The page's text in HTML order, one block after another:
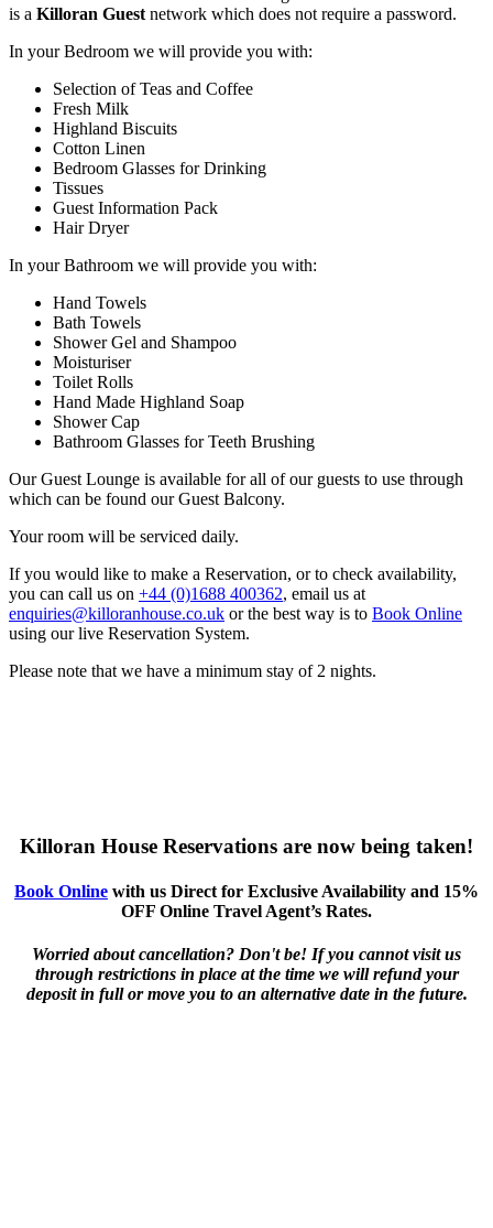
is a Killoran Guest network which does not require a password.
In your Bedroom we will provide you with:
Selection of Teas and Coffee
Fresh Milk
Highland Biscuits
Cotton Linen
Bedroom Glasses for Drinking
Tissues
Guest Information Pack
Hair Dryer
In your Bathroom we will provide you with:
Hand Towels
Bath Towels
Shower Gel and Shampoo
Moisturiser
Toilet Rolls
Hand Made Highland Soap
Shower Cap
Bathroom Glasses for Teeth Brushing
Our Guest Lounge is available for all of our guests to use through
which can be found our Guest Balcony.
Your room will be serviced daily.
If you would like to make a Reservation, or to check availability,
you can call us on +44 (0)1688 400362, email us at
enquiries@killoranhouse.co.uk or the best way is to Book Online
using our live Reservation System.
Please note that we have a minimum stay of 2 nights.
Killoran House Reservations are now being taken!
Book Online with us Direct for Exclusive Availability and 15%
OFF Online Travel Agent’s Rates.
Worried about cancellation? Don't be! If you cannot visit us
through restrictions in place at the time we will refund your
deposit in full or move you to an alternative date in the future.